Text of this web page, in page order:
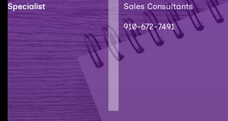
Sales Consultants
910-672-7491